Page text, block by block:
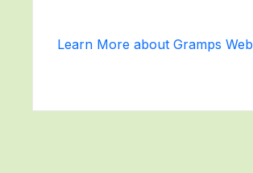
Learn More about Gramps Web